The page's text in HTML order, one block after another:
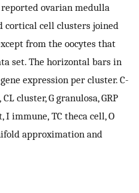
ovarian medulla
cell clusters joined
from the oocytes that
set. The horizontal bars in
expression per cluster. C-
cluster, G granulosa, GRP
immune, TC theca cell, O
approximation and